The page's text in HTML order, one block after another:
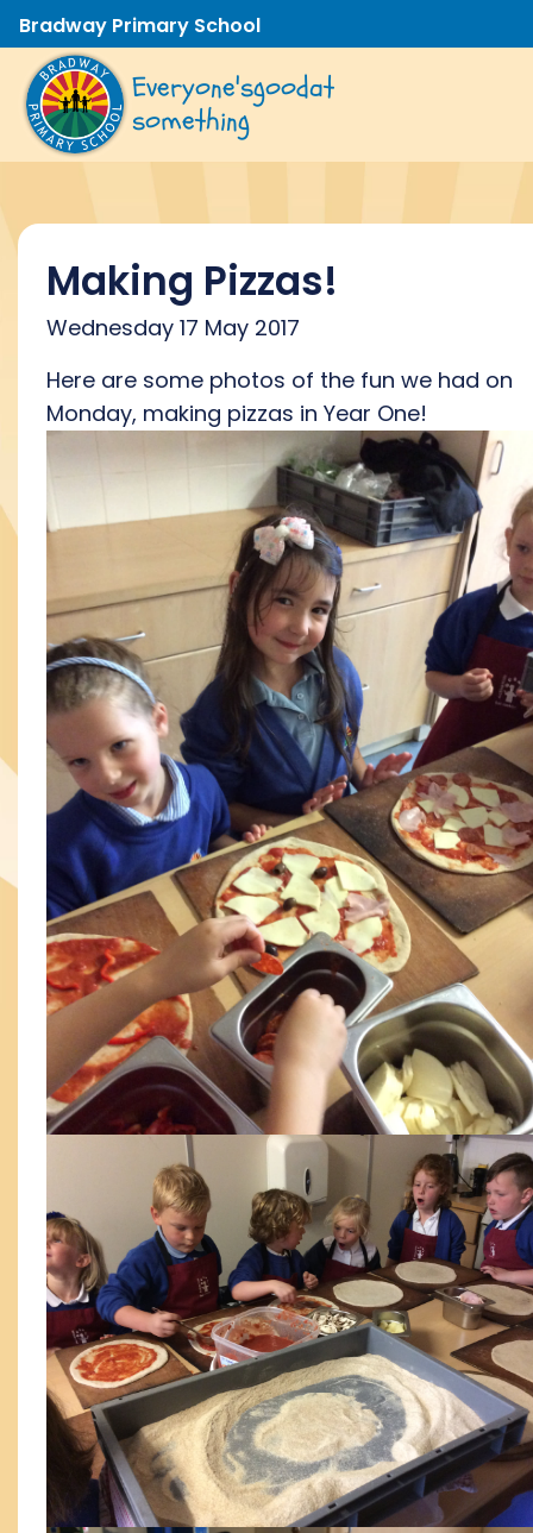
Bradway Primary School
Everyone'sgoodat
something
Making Pizzas!
Wednesday 17 May 2017
Here are some photos of the fun we had on
Monday, making pizzas in Year One!